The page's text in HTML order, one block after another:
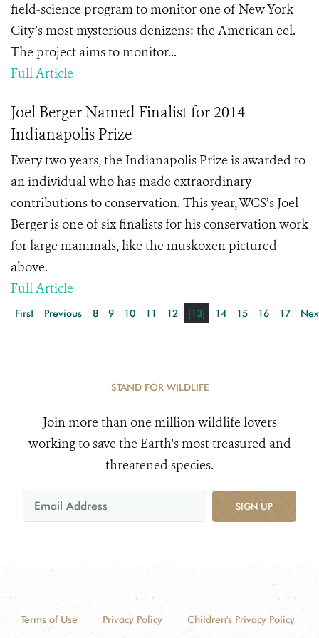
field-science program to monitor one of New York
City’s most mysterious denizens: the American eel.
The project aims to monitor...
Full Article
Joel Berger Named Finalist for 2014
Indianapolis Prize
Every two years, the Indianapolis Prize is awarded to
an individual who has made extraordinary
contributions to conservation. This year, WCS’s Joel
Berger is one of six finalists for his conservation work
for large mammals, like the muskoxen pictured
above.
Full Article
First Previous 8 9 10 11 12 [13] 14 15 16 17
STAND FOR WILDLIFE
Join more than one million wildlife lovers
working to save the Earth's most treasured and
threatened species.
SIGN UP
Terms of Use Privacy Policy
Children's Privacy Policy